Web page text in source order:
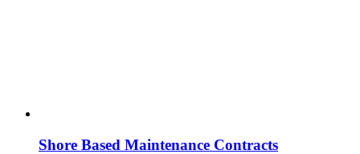
Shore Based Maintenance Contracts